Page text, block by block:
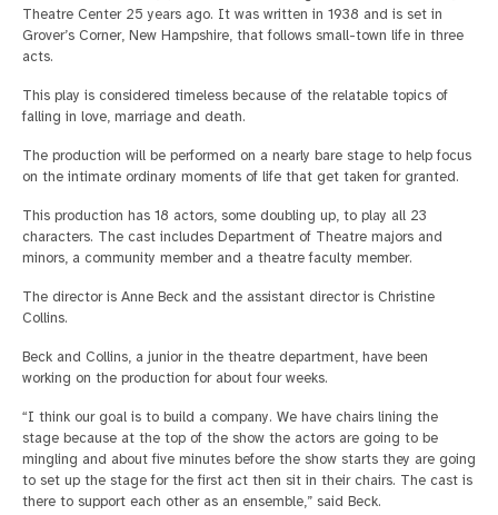
Theatre Center 25 years ago. It was written in 1938 and is set in
Grover’s Corner, New Hampshire, that follows small-town life in three
acts.
This play is considered timeless because of the relatable topics of
falling in love, marriage and death.
The production will be performed on a nearly bare stage to help focus
on the intimate ordinary moments of life that get taken for granted.
This production has 18 actors, some doubling up, to play all 23
characters. The cast includes Department of Theatre majors and
minors, a community member and a theatre faculty member.
The director is Anne Beck and the assistant director is Christine
Collins.
Beck and Collins, a junior in the theatre department, have been
working on the production for about four weeks.
“I think our goal is to build a company. We have chairs lining the
stage because at the top of the show the actors are going to be
mingling and about five minutes before the show starts they are going
to set up the stage for the first act then sit in their chairs. The cast is
there to support each other as an ensemble,” said Beck.